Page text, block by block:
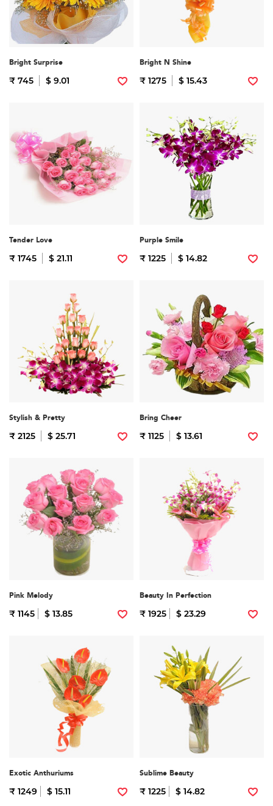
Bright Surprise
₹ 745 $ 9.01
Bright N Shine
₹ 1275 $ 15.43
Tender Love
₹ 1745 $ 21.11
Purple Smile
₹ 1225 $ 14.82
Stylish & Pretty
₹ 2125 $ 25.71
Bring Cheer
₹ 1125 $ 13.61
Pink Melody
₹ 1145 $ 13.85
Beauty In Perfection
₹ 1925 $ 23.29
Exotic Anthuriums
₹ 1249 $ 15.11
Sublime Beauty
₹ 1225 $ 14.82